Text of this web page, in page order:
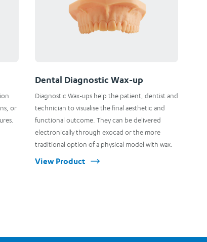
or
Dental Diagnostic Wax-up
Diagnostic Wax-ups help the patient, dentist and
technician to visualise the final aesthetic and
functional outcome. They can be delivered
electronically through exocad or the more
traditional option of a physical model with wax.
View Product